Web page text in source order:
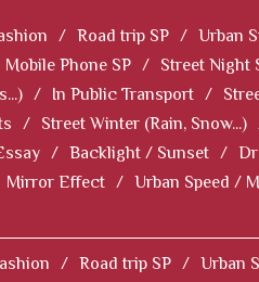
/ Road trip SP / Urban
Mobile Phone SP / Street Night
/ In Public Transport /
/ Street Winter (Rain, Snow...)
/ Backlight / Sunset /
Mirror Effect / Urban Speed /
/ Road trip SP / Urban